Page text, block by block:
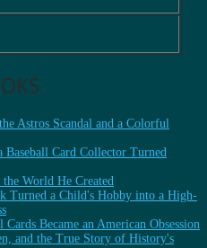
Astros Scandal and a Colorful
Card Collector Turned
World He Created
Turned a Child's Hobby into a High-
Became an American Obsession
and the True Story of History's